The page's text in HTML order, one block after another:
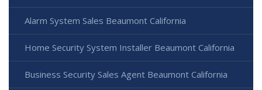
Alarm System Sales Beaumont California
Home Security System Installer Beaumont California
Business Security Sales Agent Beaumont California